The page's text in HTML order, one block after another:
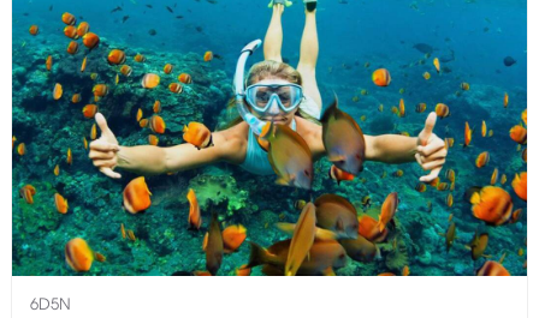
6D5N